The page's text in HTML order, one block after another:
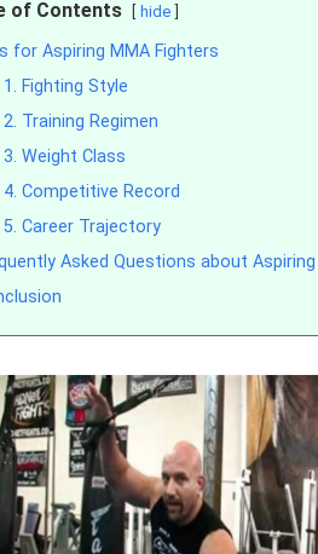
of Contents hide
for Aspiring MMA Fighters
1. Fighting Style
2. Training Regimen
3. Weight Class
4. Competitive Record
5. Career Trajectory
Asked Questions about